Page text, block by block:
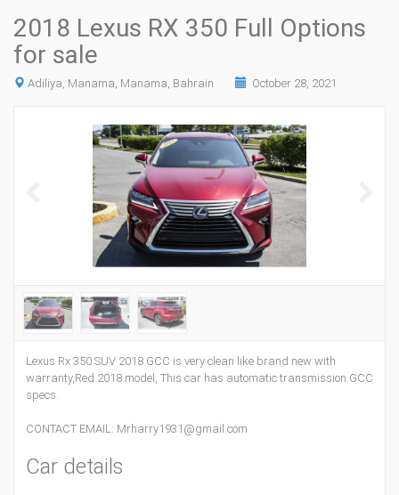
2018 Lexus RX 350 Full Options
for sale
Adiliya, Manama, Manama, Bahrain October 28, 2021
Lexus Rx 350 SUV 2018 GCC is very clean like brand new with
warranty,Red 2018 model, This car has automatic transmission.GCC
specs.
CONTACT EMAIL: Mrharry1931@gmail.com
Car details